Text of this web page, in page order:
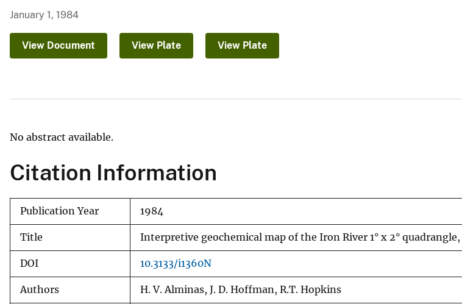
a
r
January 1, 1984
View Document View Plate View Plate
No abstract available.
Citation Information
Publication Year 1984
Title Interpretive geochemical map of the Iron River 1° x 2°
DOI 10.3133/i1360N
Authors H. V. Alminas, J. D. Hoffman, R.T. Hopkins